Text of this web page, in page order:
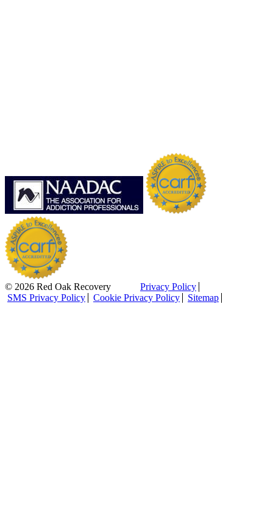
© 2026 Red Oak Recovery
Privacy Policy
SMS Privacy Policy
Cookie Privacy Policy Sitemap